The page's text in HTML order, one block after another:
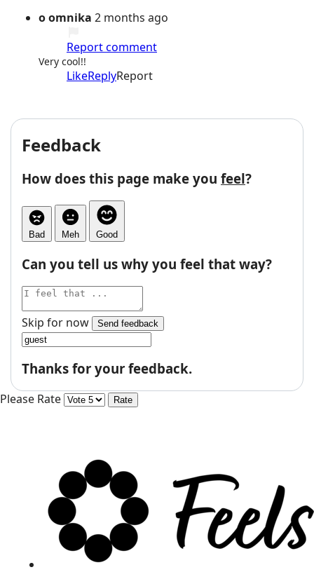
oomnika 2 months ago
Report comment
Very cool!!
LikeReplyReport
Feedback
How does this page make you feel?
Bad Meh Good
Can you tell us why you feel that way?
Skip for now Send feedback
Thanks for your feedback.
Please Rate